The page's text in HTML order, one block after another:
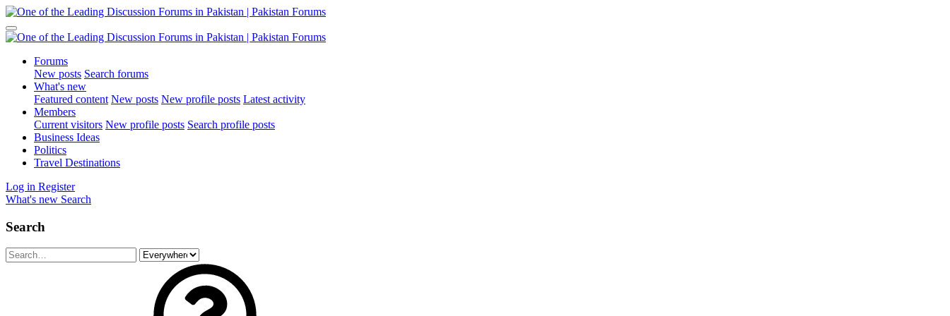
Forums
New posts Search forums
What's new
Featured content New posts New profile posts Latest activity
Members
Current visitors New profile posts Search profile posts
Business Ideas
Politics
Travel Destinations
Log in Register
What's new Search
Search